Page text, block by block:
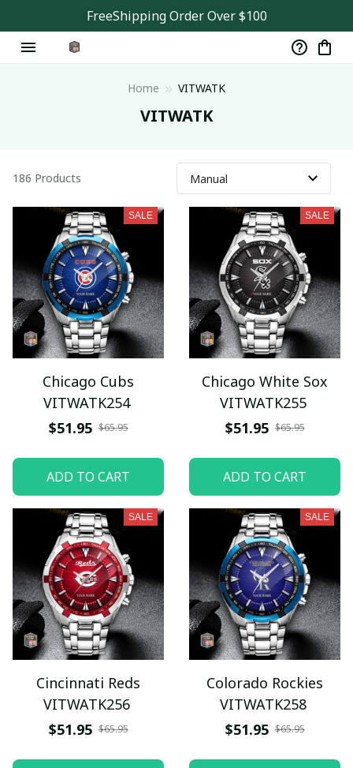
FreeShipping Order Over $100
Home VITWATK
VITWATK
186 Products
SALE
Chicago Cubs
VITWATK254
$51.95 $65.95
ADD TO CART
SALE
Chicago White Sox
VITWATK255
$51.95 $65.95
ADD TO CART
SALE
Cincinnati Reds
VITWATK256
$51.95 $65.95
SALE
Colorado Rockies
VITWATK258
$51.95 $65.95